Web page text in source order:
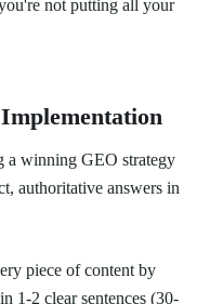
not putting all your
a winning GEO strategy
authoritative answers in
piece of content by
1-2 clear sentences (30-